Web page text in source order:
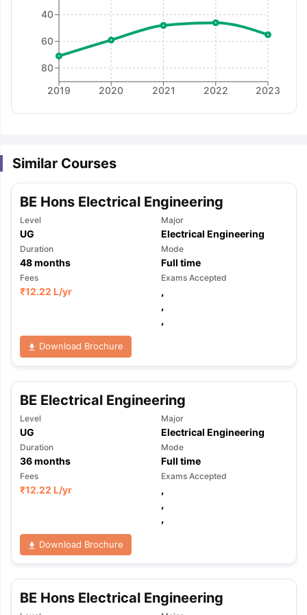
Tips GRE Exam Guide
2019 2020 2021 2022 2023
40
60
80
Similar Courses
BE Hons Electrical Engineering
Level
UG
Major
Electrical Engineering
Duration
48months
Mode
Full time
Fees
₹12.22 L/yr
Exams Accepted
,
,
,
Download Brochure
BE Electrical Engineering
Level
UG
Major
Electrical Engineering
Duration
36months
Mode
Full time
Fees
₹12.22 L/yr
Exams Accepted
,
,
,
Download Brochure
BE Hons Electrical Engineering